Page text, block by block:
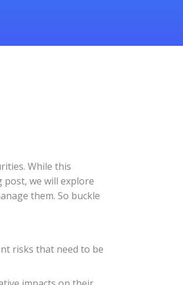
While this
we will explore
them. So buckle
risks that need to be